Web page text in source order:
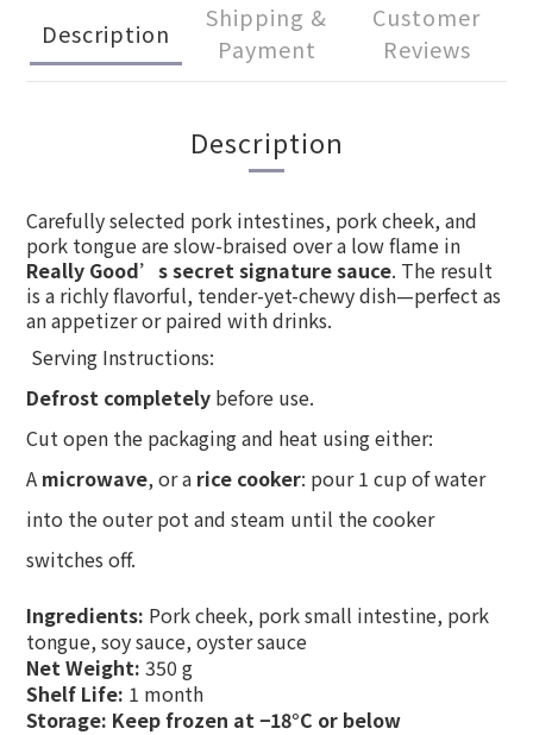
Description
Shipping &
Payment
Customer
Reviews
Description
Carefully selected pork intestines, pork cheek, and
pork tongue are slow-braised over a low flame in
Really Good’s secret signature sauce. The result
is a richly flavorful, tender-yet-chewy dish—perfect as
an appetizer or paired with drinks.
Serving Instructions:
Defrost completely before use.
Cut open the packaging and heat using either:
A microwave, or a rice cooker: pour 1 cup of water
into the outer pot and steam until the cooker
switches off.
Ingredients: Pork cheek, pork small intestine, pork
tongue, soy sauce, oyster sauce
Net Weight: 350 g
Shelf Life: 1 month
Storage: Keep frozen at −18°C or below